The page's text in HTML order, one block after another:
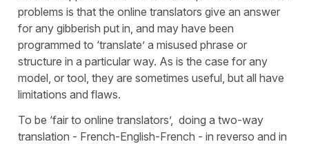
problems is that the online translators give an answer
for any gibberish put in, and may have been
programmed to ‘translate’ a misused phrase or
structure in a particular way. As is the case for any
model, or tool, they are sometimes useful, but all have
limitations and flaws.
To be ‘fair to online translators’, doing a two-way
translation - French-English-French - in reverso and in